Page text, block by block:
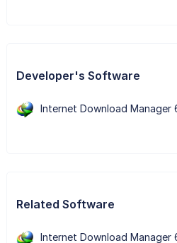
Developer's Software
Internet Download Manager
Related Software
Internet Download Manager